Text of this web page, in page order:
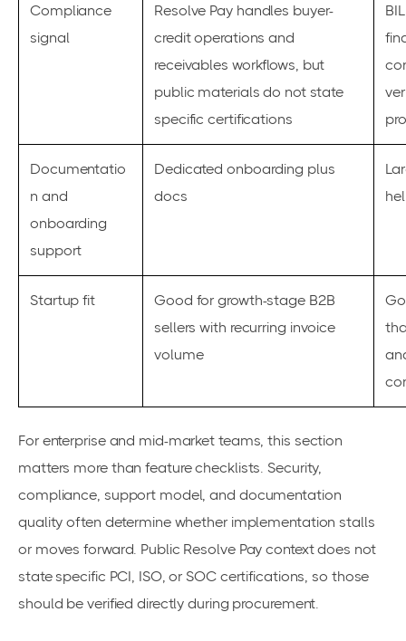
Compliance
signal
Resolve Pay handles buyer-
credit operations and
receivables workflows, but
public materials do not state
specific certifications
Documentatio
n and
onboarding
support
Dedicated onboarding plus
docs
Startup fit
Good for growth-stage B2B
sellers with recurring invoice
volume
For enterprise and mid-market teams, this section
matters more than feature checklists. Security,
compliance, support model, and documentation
quality often determine whether implementation stalls
or moves forward. Public Resolve Pay context does not
state specific PCI, ISO, or SOC certifications, so those
should be verified directly during procurement.